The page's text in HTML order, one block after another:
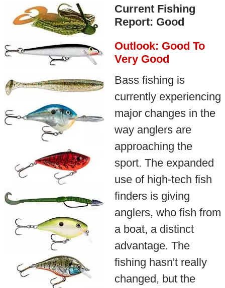
Current Fishing
Report: Good
Outlook: Good To
Very Good
Bass fishing is
currently experiencing
major changes in the
way anglers are
approaching the
sport. The expanded
use of high-tech fish
finders is giving
anglers, who fish from
a boat, a distinct
advantage. The
fishing hasn't really
changed, but the